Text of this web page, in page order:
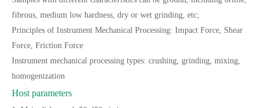
fibrous, medium low hardness, dry or wet grinding, etc;
Principles of Instrument Mechanical Processing: Impact Force, Shear
Force, Friction Force
Instrument mechanical processing types: crushing, grinding, mixing,
homogenization
Host parameters